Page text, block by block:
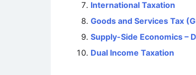
International Taxation
Goods and Services Tax
Supply-Side Economics –
Dual Income Taxation